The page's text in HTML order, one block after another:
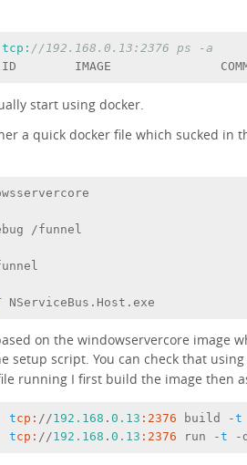
tcp: //192.168.0.13:2376 ps -a
ID        IMAGE
start using docker.
a quick docker file which sucked in
/funnel
NServiceBus.Host.exe
on the windowservercore image
setup script. You can check that
running I first build the image then
tcp: //192.168 . 0.13 :2376 build -t
tcp: //192.168 . 0.13 :2376 run -t -